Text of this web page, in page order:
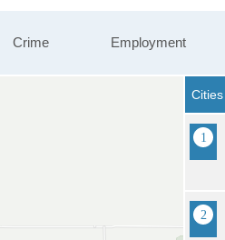
Crime Employment